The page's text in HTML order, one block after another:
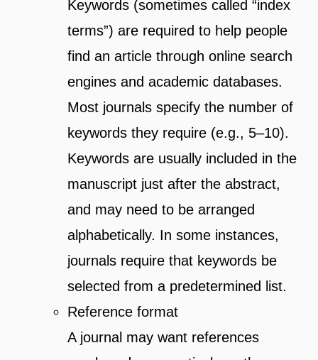
Keywords (sometimes called “index
terms”) are required to help people
find an article through online search
engines and academic databases.
Most journals specify the number of
keywords they require (e.g., 5–10).
Keywords are usually included in the
manuscript just after the abstract,
and may need to be arranged
alphabetically. In some instances,
journals require that keywords be
selected from a predetermined list.
Reference format
A journal may want references